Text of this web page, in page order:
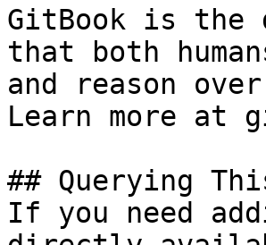
GitBook is the
that both
and reason
Learn more at
## Querying
If you need